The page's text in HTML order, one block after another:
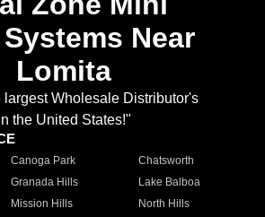
Near
Lomita
largest Wholesale Distributor's
the United States!"
Canoga Park
Chatsworth
Granada Hills
Lake Balboa
Mission Hills
North Hills